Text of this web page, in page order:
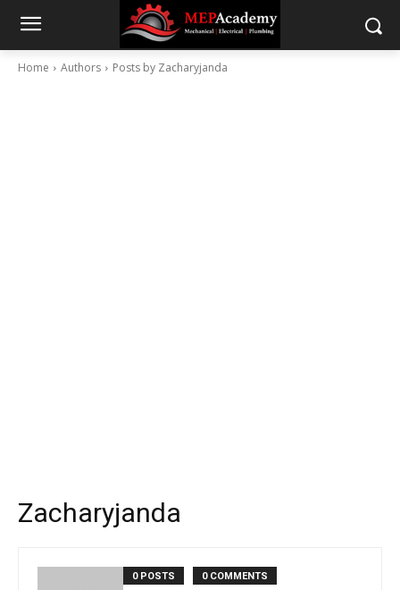
Home Authors Posts by Zacharyjanda
Zacharyjanda
0 POSTS 0 COMMENTS